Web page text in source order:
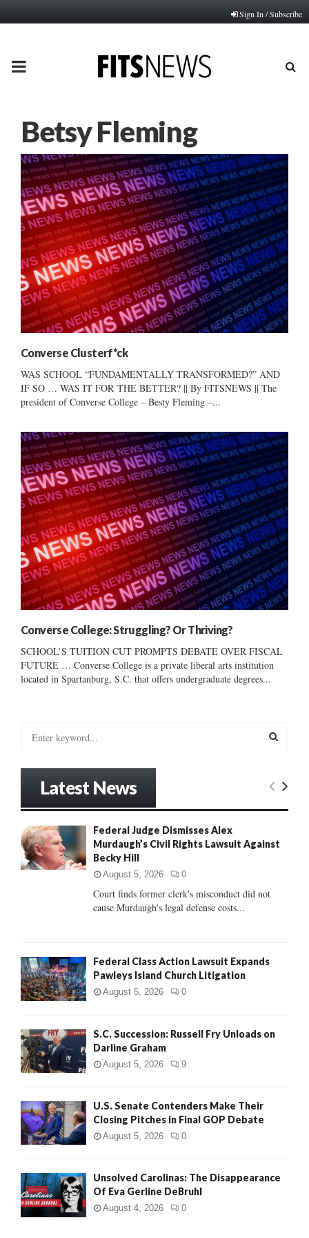
Sign In / Subscribe
PRIMARY
Betsy Fleming
Converse Clusterf*ck
WAS SCHOOL “FUNDAMENTALLY TRANSFORMED?” AND
IF SO … WAS IT FOR THE BETTER? || By FITSNEWS || The
president of Converse College – Besty Fleming –...
Converse College: Struggling? Or Thriving?
SCHOOL’S TUITION CUT PROMPTS DEBATE OVER FISCAL
FUTURE … Converse College is a private liberal arts institution
located in Spartanburg, S.C. that offers undergraduate degrees...
o
r
:
E
R
Latest News
Federal Judge Dismisses Alex
Murdaugh’s Civil Rights Lawsuit Against
Becky Hill
August 5, 2026 0
Court finds former clerk's misconduct did not
cause Murdaugh's legal defense costs...
Federal Class Action Lawsuit Expands
Pawleys Island Church Litigation
August 5, 2026 0
S.C. Succession: Russell Fry Unloads on
Darline Graham
August 5, 2026 9
U.S. Senate Contenders Make Their
Closing Pitches in Final GOP Debate
August 5, 2026 0
Unsolved Carolinas: The Disappearance
Of Eva Gerline DeBruhl
August 4, 2026 0